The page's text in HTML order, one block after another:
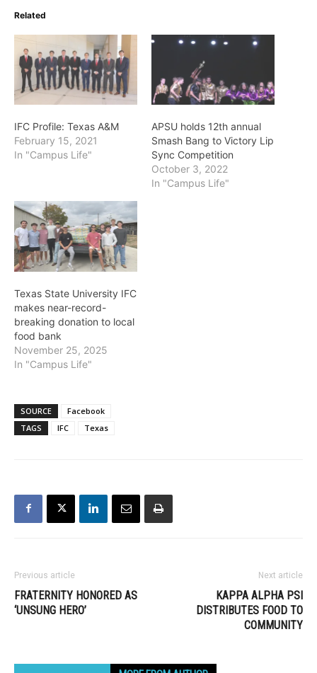
Related
IFC Profile: Texas A&M
February 15, 2021
In "Campus Life"
APSU holds 12th annual
Smash Bang to Victory Lip
Sync Competition
October 3, 2022
In "Campus Life"
Texas State University IFC
makes near-record-
breaking donation to local
food bank
November 25, 2025
In "Campus Life"
SOURCE
Facebook
TAGS
IFC Texas
Previous article
FRATERNITY HONORED AS
‘UNSUNG HERO’
Next article
KAPPA ALPHA PSI
DISTRIBUTES FOOD TO
COMMUNITY